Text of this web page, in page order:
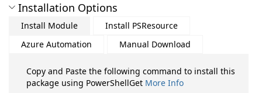
Installation Options
Install Module
Install PSResource
Azure Automation
Manual Download
Copy and Paste the following command to install this
package using PowerShellGet More Info